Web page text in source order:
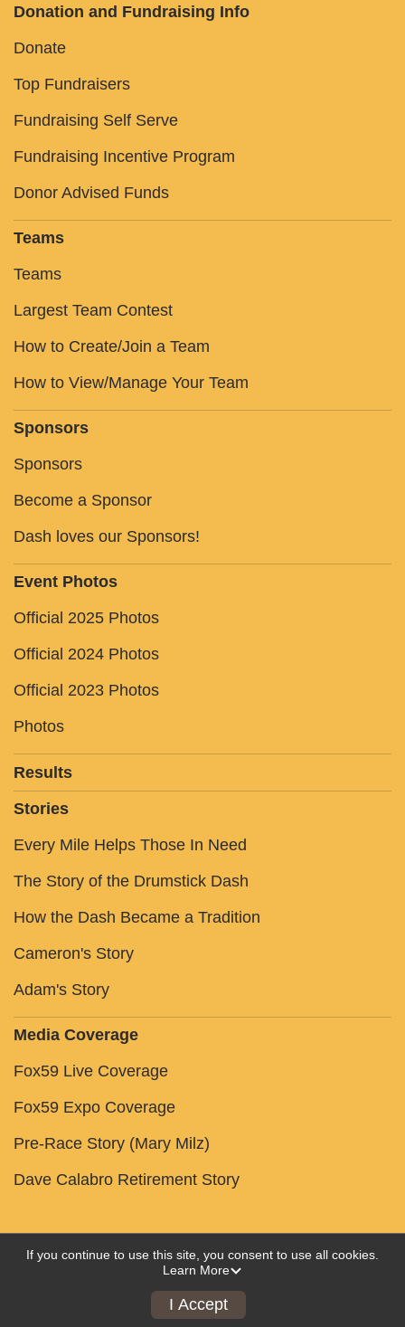
Donation and Fundraising Info
Donate
Top Fundraisers
Fundraising Self Serve
Fundraising Incentive Program
Donor Advised Funds
Teams
Teams
Largest Team Contest
How to Create/Join a Team
How to View/Manage Your Team
Sponsors
Sponsors
Become a Sponsor
Dash loves our Sponsors!
Event Photos
Official 2025 Photos
Official 2024 Photos
Official 2023 Photos
Photos
Results
Stories
Every Mile Helps Those In Need
The Story of the Drumstick Dash
How the Dash Became a Tradition
Cameron's Story
Adam's Story
Media Coverage
Fox59 Live Coverage
Fox59 Expo Coverage
Pre-Race Story (Mary Milz)
Dave Calabro Retirement Story
Powered by RunSignup, © 2026
Privacy Policy
If you continue to use this site, you consent to use all cookies.
Learn More
I Accept